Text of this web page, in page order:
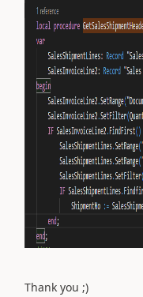
Thank you ;)